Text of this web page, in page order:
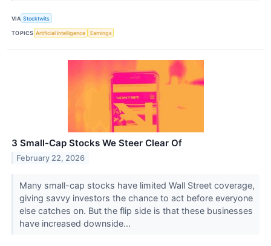
VIA Stocktwits
TOPICS Artificial Intelligence Earnings
3 Small-Cap Stocks We Steer Clear Of
February 22, 2026
Many small-cap stocks have limited Wall Street coverage,
giving savvy investors the chance to act before everyone
else catches on. But the flip side is that these businesses
have increased downside...